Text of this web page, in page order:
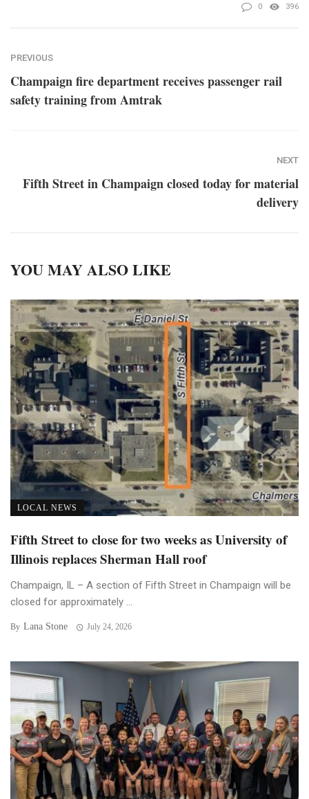
0 396
PREVIOUS
Champaign fire department receives passenger rail
safety training from Amtrak
NEXT
Fifth Street in Champaign closed today for material
delivery
YOU MAY ALSO LIKE
LOCAL NEWS
Fifth Street to close for two weeks as University of
Illinois replaces Sherman Hall roof
Champaign, IL – A section of Fifth Street in Champaign will be
closed for approximately ...
By Lana Stone July 24, 2026